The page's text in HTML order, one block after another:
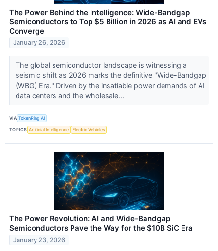
The Power Behind the Intelligence: Wide-Bandgap
Semiconductors to Top $5 Billion in 2026 as AI and EVs
Converge
January 26, 2026
The global semiconductor landscape is witnessing a
seismic shift as 2026 marks the definitive "Wide-Bandgap
(WBG) Era." Driven by the insatiable power demands of AI
data centers and the wholesale...
VIA TokenRing AI
TOPICS Artificial Intelligence Electric Vehicles
The Power Revolution: AI and Wide-Bandgap
Semiconductors Pave the Way for the $10B SiC Era
January 23, 2026